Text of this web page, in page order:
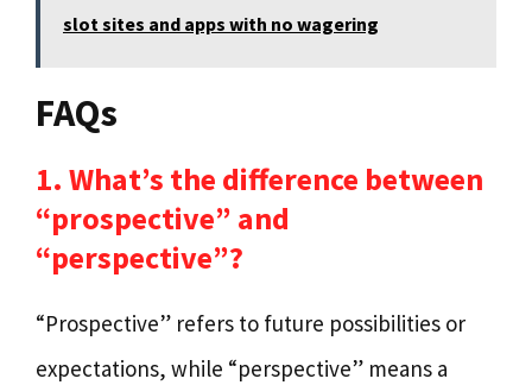
slot sites and apps with no wagering
FAQs
1. What’s the difference between
“prospective” and
“perspective”?
“Prospective” refers to future possibilities or
expectations, while “perspective” means a